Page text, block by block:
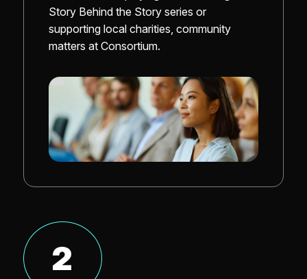
Story Behind the Story series or
supporting local charities, community
matters at Consortium.
2